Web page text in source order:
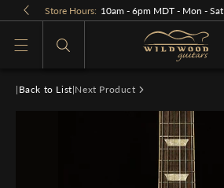
Skip to
content
Store Hours: 10am - 6pm MDT - Mon - Sat
What are you looking for
| Back to List|Next Product